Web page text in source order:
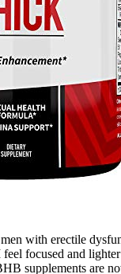
with erectile
focused and
supplements are